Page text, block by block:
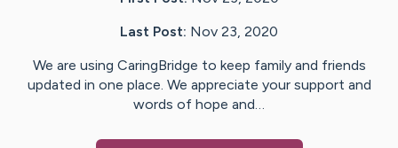
Last Post: Nov 23, 2020
We are using CaringBridge to keep family and friends
updated in one place. We appreciate your support and
words of hope and…